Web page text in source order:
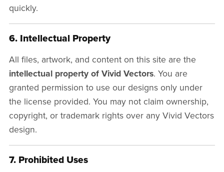
quickly.
6. Intellectual Property
All files, artwork, and content on this site are the
intellectual property of Vivid Vectors. You are
granted permission to use our designs only under
the license provided. You may not claim ownership,
copyright, or trademark rights over any Vivid Vectors
design.
7. Prohibited Uses